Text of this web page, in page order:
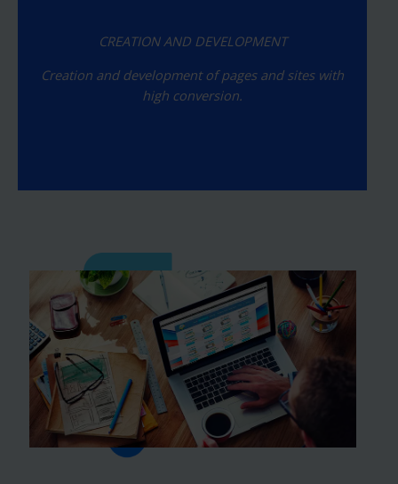
CREATION AND DEVELOPMENT
Creation and development of pages and sites with
high conversion.